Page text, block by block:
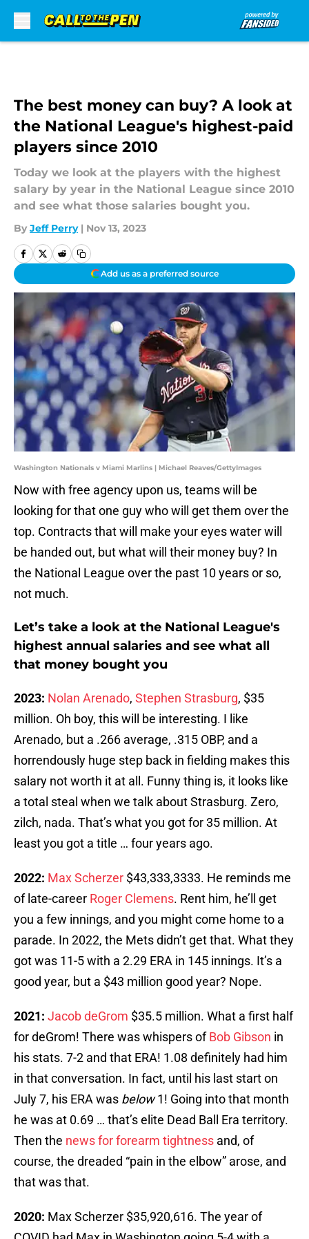
The best money can buy? A look at
the National League's highest-paid
players since 2010
Today we look at the players with the highest
salary by year in the National League since 2010
and see what those salaries bought you.
By Jeff Perry | Nov 13, 2023
Add us as a preferred source
Washington Nationals v Miami Marlins | Michael Reaves/GettyImages
Now with free agency upon us, teams will be
looking for that one guy who will get them over the
top. Contracts that will make your eyes water will
be handed out, but what will their money buy? In
the National League over the past 10 years or so,
not much.
Let’s take a look at the National League's
highest annual salaries and see what all
that money bought you
2023: Nolan Arenado, Stephen Strasburg, $35
million. Oh boy, this will be interesting. I like
Arenado, but a .266 average, .315 OBP, and a
horrendously huge step back in fielding makes this
salary not worth it at all. Funny thing is, it looks like
a total steal when we talk about Strasburg. Zero,
zilch, nada. That’s what you got for 35 million. At
least you got a title … four years ago.
2022: Max Scherzer $43,333,3333. He reminds me
of late-career Roger Clemens. Rent him, he’ll get
you a few innings, and you might come home to a
parade. In 2022, the Mets didn’t get that. What they
got was 11-5 with a 2.29 ERA in 145 innings. It’s a
good year, but a $43 million good year? Nope.
2021: Jacob deGrom $35.5 million. What a first half
for deGrom! There was whispers ofBob Gibson in
his stats. 7-2 and that ERA! 1.08 definitely had him
in that conversation. In fact, until his last start on
July 7, his ERA was below1! Going into that month
he was at 0.69 … that’s elite Dead Ball Era territory.
Then the news for forearm tightness and, of
course, the dreaded “pain in the elbow” arose, and
that was that.
2020: Max Scherzer $35,920,616. The year of